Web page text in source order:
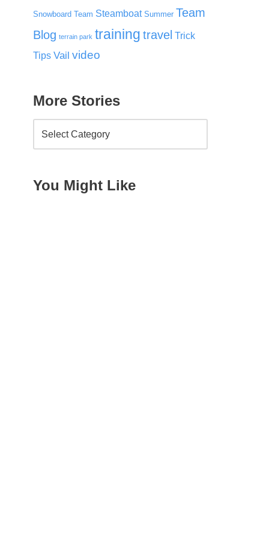
Snowboard Team Steamboat Summer Team
Blog terrain park training travel Trick
Tips Vail video
More Stories
You Might Like